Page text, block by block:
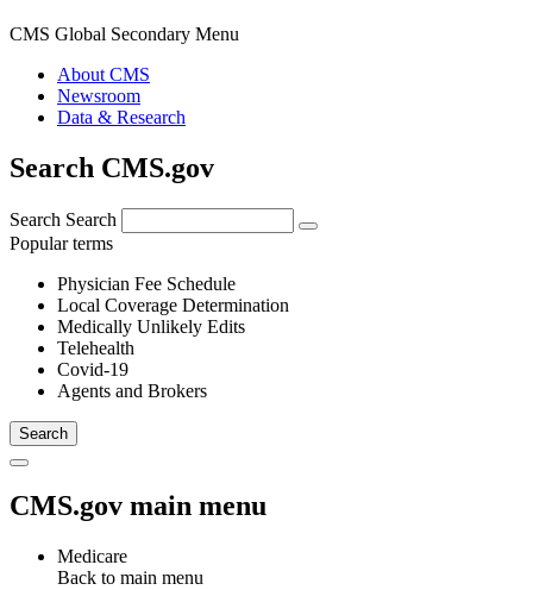
CMS Global Secondary Menu
About CMS
Newsroom
Data & Research
Search CMS.gov
Search Search
Popular terms
Physician Fee Schedule
Local Coverage Determination
Medically Unlikely Edits
Telehealth
Covid-19
Agents and Brokers
CMS.gov main menu
Medicare
Back to main menu